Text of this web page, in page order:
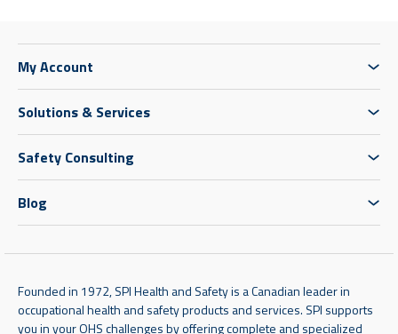
My Account
Solutions & Services
Safety Consulting
Blog
Founded in 1972, SPI Health and Safety is a Canadian leader in
occupational health and safety products and services. SPI supports
you in your OHS challenges by offering complete and specialized